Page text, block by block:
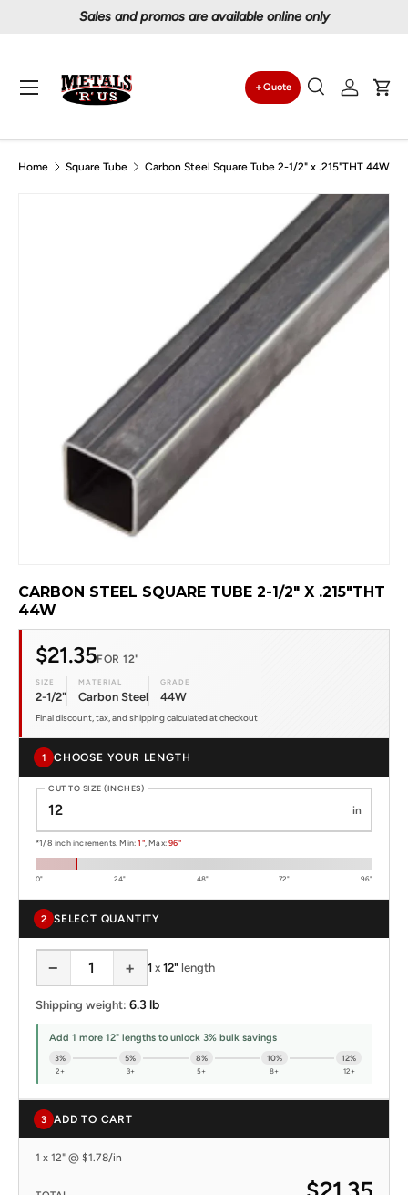
Proudly serving Canadians since 1997
Search
Quote
SearchLog in
Menu
Home Square Tube Carbon Steel Square Tube 2-1/2" x .215"THT 44W
CARBON STEEL SQUARE TUBE 2-1/2" X .215"THT
44W
$21.35FOR 12"
SIZE
2-1/2"
MATERIAL
Carbon Steel
GRADE
44W
Final discount, tax, and shipping calculated at checkout
1 CHOOSE YOUR LENGTH
CUT TO SIZE (INCHES)
in
*1/8 inch increments. Min:1", Max:96"
0" 24" 48" 72" 96"
2 SELECT QUANTITY
− + 1 x 12" length
Shipping weight: 6.3 lb
Add 1 more 12" lengths to unlock 3% bulk savings
3%
2+
5%
3+
8%
5+
10%
8+
12%
12+
3 ADD TO CART
1 x 12" @ $1.78/in